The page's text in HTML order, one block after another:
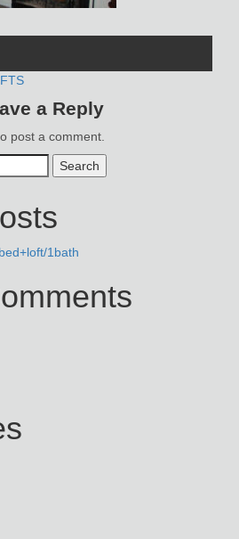
a Reply
post a comment.
1bath